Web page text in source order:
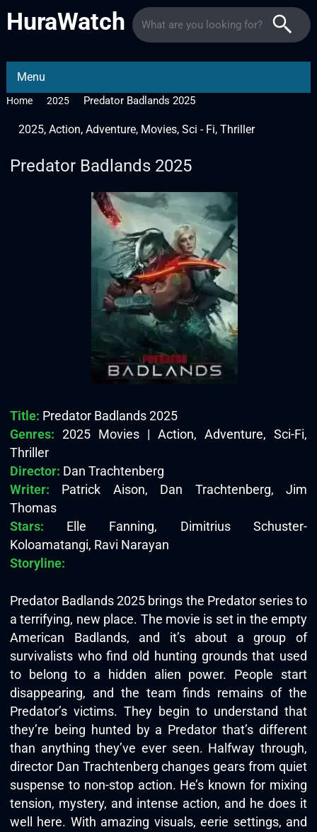
HuraWatch
Menu
Home 2025 Predator Badlands 2025
2025, Action, Adventure, Movies, Sci - Fi, Thriller
Predator Badlands 2025
Title: Predator Badlands 2025
Genres: 2025 Movies | Action, Adventure, Sci-Fi,
Thriller
Director: Dan Trachtenberg
Writer: Patrick Aison, Dan Trachtenberg, Jim
Thomas
Stars: Elle Fanning, Dimitrius Schuster-
Koloamatangi, Ravi Narayan
Storyline:
Predator Badlands 2025 brings the Predator series to
a terrifying, new place. The movie is set in the empty
American Badlands, and it’s about a group of
survivalists who find old hunting grounds that used
to belong to a hidden alien power. People start
disappearing, and the team finds remains of the
Predator’s victims. They begin to understand that
they’re being hunted by a Predator that’s different
than anything they’ve ever seen. Halfway through,
director Dan Trachtenberg changes gears from quiet
suspense to non-stop action. He’s known for mixing
tension, mystery, and intense action, and he does it
well here. With amazing visuals, eerie settings, and